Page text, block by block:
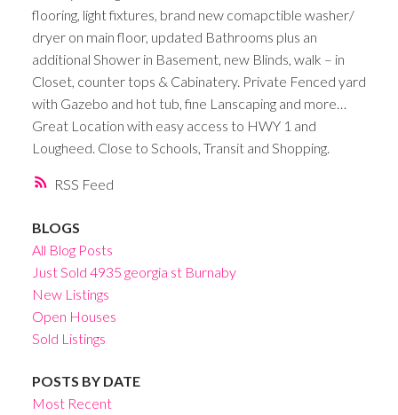
RSS
flooring, light fixtures, brand new comapctible washer/
dryer on main floor, updated Bathrooms plus an
additional Shower in Basement, new Blinds, walk – in
Closet, counter tops & Cabinatery. Private Fenced yard
with Gazebo and hot tub, fine Lanscaping and more…
Great Location with easy access to HWY 1 and
Lougheed. Close to Schools, Transit and Shopping.
BLOGS
All Blog Posts
Just Sold 4935 georgia st Burnaby
New Listings
Open Houses
Sold Listings
POSTS BY DATE
Most Recent